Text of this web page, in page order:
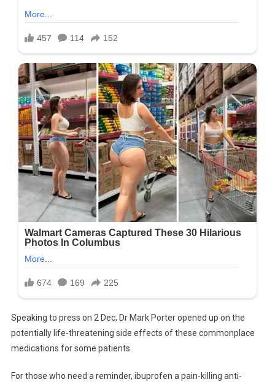
Speaking to press on 2 Dec, Dr Mark Porter opened up on the
potentially life-threatening side effects of these commonplace
medications for some patients.
For those who need a reminder, ibuprofen a pain-killing anti-